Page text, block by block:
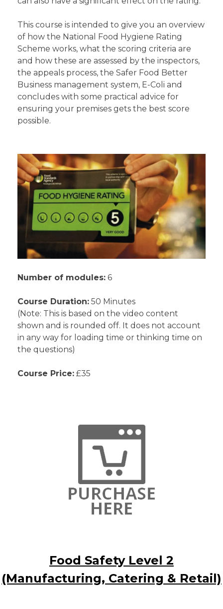
This course is intended to give you an overview
of how the National Food Hygiene Rating
Scheme works, what the scoring criteria are
and how these are assessed by the inspectors,
the appeals process, the Safer Food Better
Business management system, E-Coli and
concludes with some practical advice for
ensuring your premises gets the best score
possible.
Number of modules: 6
Course Duration: 50 Minutes
(Note: This is based on the video content
shown and is rounded off. It does not account
in any way for loading time or thinking time on
the questions)
Course Price: £35
Food Safety Level 2
(Manufacturing, Catering & Retail)